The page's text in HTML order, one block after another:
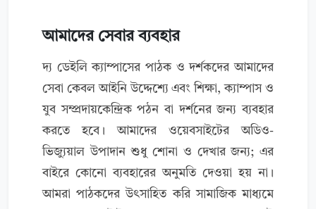
আমাদের সেবার ব্যবহার
দ্য ডেইলি ক্যাম্পাসের পাঠক ও দর্শকদের আমাদের
সেবা কেবল আইনি উদ্দেশ্যে এবং শিক্ষা, ক্যাম্পাস ও
যুব সম্প্রদায়কেন্দ্রিক পঠন বা দর্শনের জন্য ব্যবহার
করতে হবে। আমাদের ওয়েবসাইটের অডিও-
ভিজ্যুয়াল উপাদান শুধু শোনা ও দেখার জন্য; এর
বাইরে কোনো ব্যবহারের অনুমতি দেওয়া হয় না।
আমরা পাঠকদের উৎসাহিত করি সামাজিক মাধ্যমে